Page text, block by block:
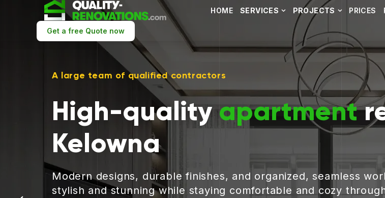
HOME SERVICES PROJECTS PRICES
Get a free Quote now
A large team of qualified contractors
High-qualityapartment
Kelowna
Modern designs, durable finishes, and organized, seamless
stylish and stunning while staying comfortable and cozy